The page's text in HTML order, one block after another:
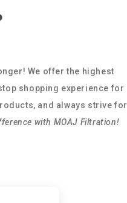
We offer the highest
shopping experience for
and always strive for
with MOAJ Filtration!